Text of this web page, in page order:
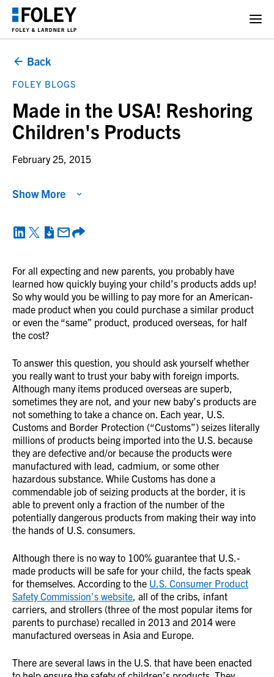
Back
FOLEY BLOGS
Made in the USA! Reshoring
Children's Products
February 25, 2015
For all expecting and new parents, you probably have
learned how quickly buying your child’s products adds up!
So why would you be willing to pay more for an American-
made product when you could purchase a similar product
or even the “same” product, produced overseas, for half
the cost?
To answer this question, you should ask yourself whether
you really want to trust your baby with foreign imports.
Although many items produced overseas are superb,
sometimes they are not, and your new baby’s products are
not something to take a chance on. Each year, U.S.
Customs and Border Protection (“Customs”) seizes literally
millions of products being imported into the U.S. because
they are defective and/or because the products were
manufactured with lead, cadmium, or some other
hazardous substance. While Customs has done a
commendable job of seizing products at the border, it is
able to prevent only a fraction of the number of the
potentially dangerous products from making their way into
the hands of U.S. consumers.
Although there is no way to 100% guarantee that U.S.-
made products will be safe for your child, the facts speak
for themselves. According to the U.S. Consumer Product
Safety Commission’s website, all of the cribs, infant
carriers, and strollers (three of the most popular items for
parents to purchase) recalled in 2013 and 2014 were
manufactured overseas in Asia and Europe.
There are several laws in the U.S. that have been enacted
Show More